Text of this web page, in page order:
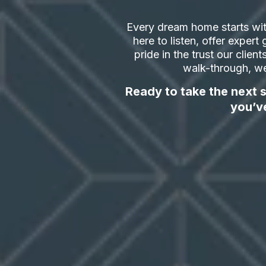
Every dream home starts
here to listen, offer expert
pride in the trust our
walk-through,
Ready to take the next